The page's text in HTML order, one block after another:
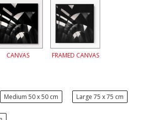
CANVAS FRAMED CANVAS
Medium 50 x 50 cm Large 75 x 75 cm